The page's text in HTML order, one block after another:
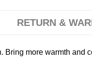
RETURN &
more warmth and